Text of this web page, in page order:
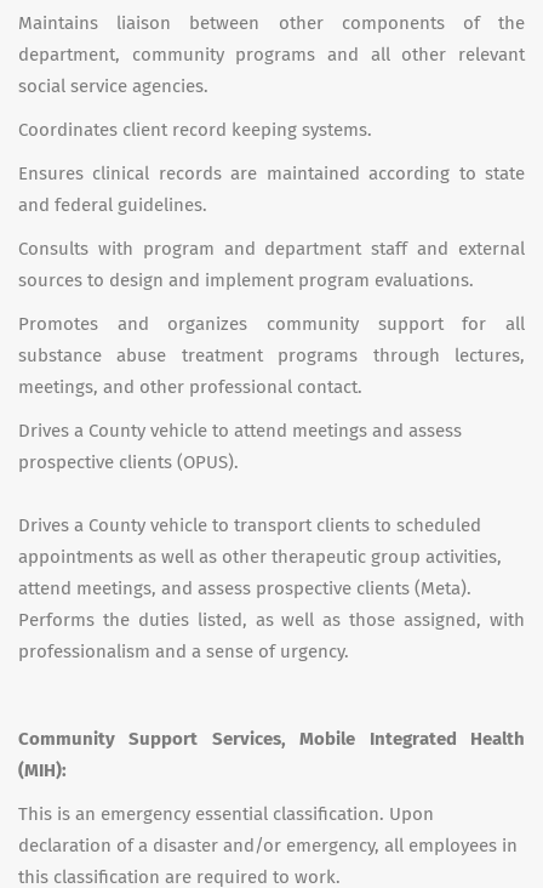
Maintains liaison between other components of the
department, community programs and all other relevant
social service agencies.
Coordinates client record keeping systems.
Ensures clinical records are maintained according to state
and federal guidelines.
Consults with program and department staff and external
sources to design and implement program evaluations.
Promotes and organizes community support for all
substance abuse treatment programs through lectures,
meetings, and other professional contact.
Drives a County vehicle to attend meetings and assess
prospective clients (OPUS).
Drives a County vehicle to transport clients to scheduled
appointments as well as other therapeutic group activities,
attend meetings, and assess prospective clients (Meta).
Performs the duties listed, as well as those assigned, with
professionalism and a sense of urgency.
Community Support Services, Mobile Integrated Health
(MIH):
This is an emergency essential classification. Upon
declaration of a disaster and/or emergency, all employees in
this classification are required to work.